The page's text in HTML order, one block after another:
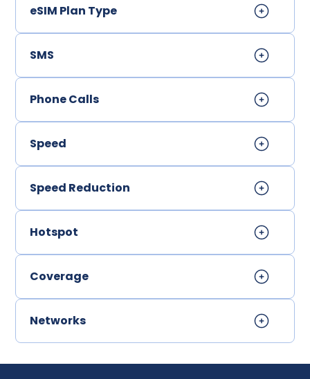
eSIM Plan Type
SMS
Phone Calls
Speed
Speed Reduction
Hotspot
Coverage
Networks